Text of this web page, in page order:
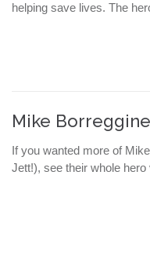
helping save lives. The
Mike
If you wanted more of
Jett!), see their whole hero